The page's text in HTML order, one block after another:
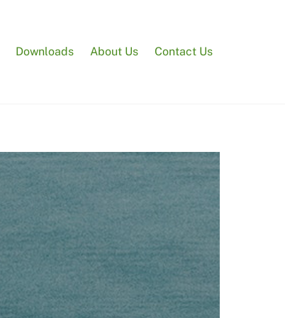
Downloads About Us Contact Us